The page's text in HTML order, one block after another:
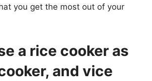
you get the most out of your
a rice cooker as
and vice